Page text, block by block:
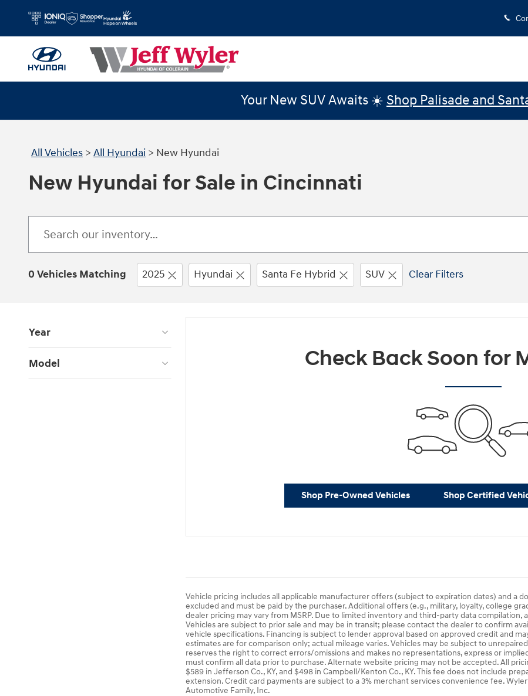
Your New SUV Awaits ☀️ Shop Palisade and
All Vehicles > All Hyundai > New Hyundai
New Hyundai for Sale in Cincinnati
0 Vehicles Matching 2025 Hyundai Santa Fe Hybrid SUV Clear Filters
Year
Model Check Back Soon for
Shop Pre-Owned Vehicles Shop Certified
Vehicle pricing includes all applicable manufacturer offers (subject to expiration dates) and a
excluded and must be paid by the purchaser. Additional offers (e.g., military, loyalty, college
dealer pricing may vary from MSRP. Due to limited inventory and third-party data
Vehicles are subject to prior sale and may be in transit; please contact the dealer to confirm
vehicle specifications. Financing is subject to lender approval based on approved credit and
estimates are for comparison only; actual mileage varies. Vehicles may be subject to
reserves the right to correct errors/omissions and makes no representations, express or
must confirm all data prior to purchase. Alternate website pricing may not be accepted. All
$589 in Jefferson Co., KY, and $498 in Campbell/Kenton Co., KY. This fee does not include
extension. Credit card payments are subject to a 3% merchant services convenience fee.
Automotive Family, Inc.